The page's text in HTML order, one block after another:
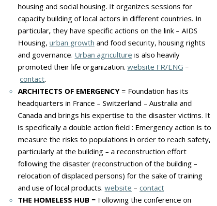
housing and social housing. It organizes sessions for
capacity building of local actors in different countries. In
particular, they have specific actions on the link – AIDS
Housing, urban growth and food security, housing rights
and governance. Urban agriculture is also heavily
promoted their life organization. website FR/ENG –
contact.
ARCHITECTS OF EMERGENCY = Foundation has its
headquarters in France – Switzerland – Australia and
Canada and brings his expertise to the disaster victims. It
is specifically a double action field : Emergency action is to
measure the risks to populations in order to reach safety,
particularly at the building – a reconstruction effort
following the disaster (reconstruction of the building –
relocation of displaced persons) for the sake of training
and use of local products. website – contact
THE HOMELESS HUB = Following the conference on